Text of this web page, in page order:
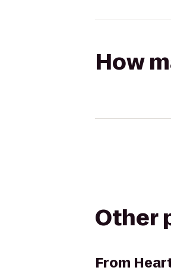
How
Other
From